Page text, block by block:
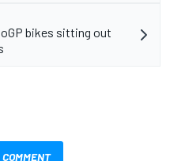
bikes sitting out